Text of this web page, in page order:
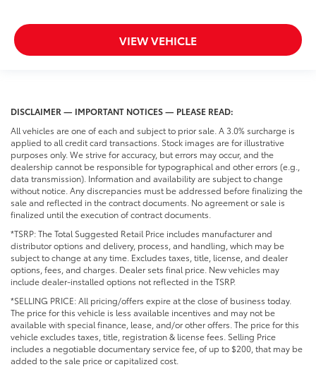
VIEW VEHICLE
DISCLAIMER — IMPORTANT NOTICES — PLEASE READ:
All vehicles are one of each and subject to prior sale. A 3.0% surcharge is
applied to all credit card transactions. Stock images are for illustrative
purposes only. We strive for accuracy, but errors may occur, and the
dealership cannot be responsible for typographical and other errors (e.g.,
data transmission). Information and availability are subject to change
without notice. Any discrepancies must be addressed before finalizing the
sale and reflected in the contract documents. No agreement or sale is
finalized until the execution of contract documents.
*TSRP: The Total Suggested Retail Price includes manufacturer and
distributor options and delivery, process, and handling, which may be
subject to change at any time. Excludes taxes, title, license, and dealer
options, fees, and charges. Dealer sets final price. New vehicles may
include dealer-installed options not reflected in the TSRP.
*SELLING PRICE: All pricing/offers expire at the close of business today.
The price for this vehicle is less available incentives and may not be
available with special finance, lease, and/or other offers. The price for this
vehicle excludes taxes, title, registration & license fees. Selling Price
includes a negotiable documentary service fee, of up to $200, that may be
added to the sale price or capitalized cost.